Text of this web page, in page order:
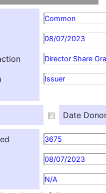
Common
08/07/2023
Director Share
Issuer
Date
3675
08/07/2023
N/A